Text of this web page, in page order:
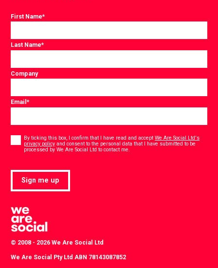
First Name*
Last Name*
Company
Email*
By ticking this box, I confirm that I have read and acceptWe Are Social Ltd's
privacy policy and consent to the personal data that I have submitted to be
processed by We Are Social Ltd to contact me.
Sign me up
© 2008 - 2026 We Are Social Ltd
We Are Social Pty Ltd ABN 78143087852